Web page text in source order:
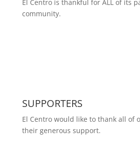
El Centro is thankful for ALL of its
community.
SUPPORTERS
El Centro would like to thank all of
their generous support.